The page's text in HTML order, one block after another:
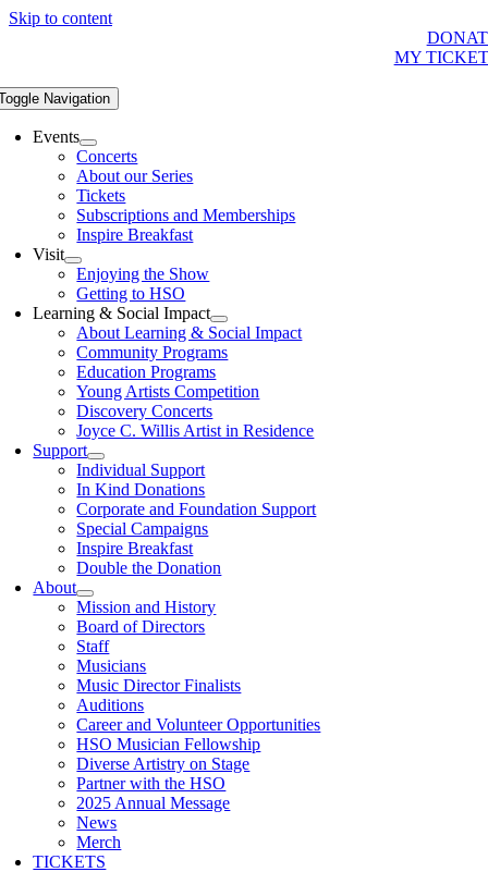
Skip to content
MY
Navigation
Events
Concerts
About our Series
Tickets
Subscriptions and Memberships
Inspire Breakfast
Visit
Enjoying the Show
Getting to HSO
Learning & Social Impact
About Learning & Social Impact
Community Programs
Education Programs
Young Artists Competition
Discovery Concerts
Joyce C. Willis Artist in Residence
Support
Individual Support
In Kind Donations
Corporate and Foundation Support
Special Campaigns
Inspire Breakfast
Double the Donation
About
Mission and History
Board of Directors
Staff
Musicians
Music Director Finalists
Auditions
Career and Volunteer Opportunities
HSO Musician Fellowship
Diverse Artistry on Stage
Partner with the HSO
2025 Annual Message
News
Merch
TICKETS